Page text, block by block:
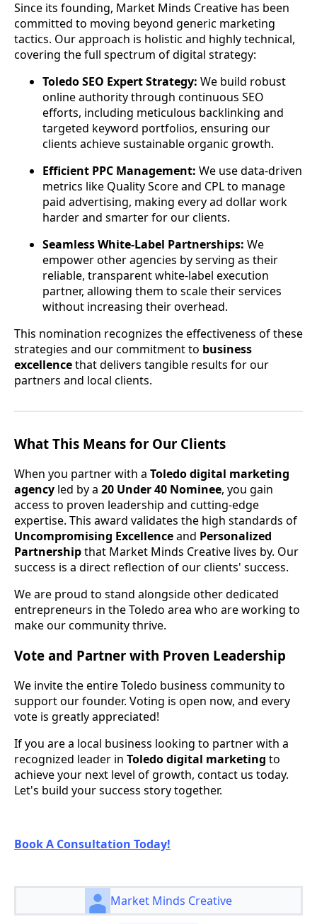
Since its founding, Market Minds Creative has been
committed to moving beyond generic marketing
tactics. Our approach is holistic and highly technical,
covering the full spectrum of digital strategy:
Toledo SEO Expert Strategy: We build robust
online authority through continuous SEO
efforts, including meticulous backlinking and
targeted keyword portfolios, ensuring our
clients achieve sustainable organic growth.
Efficient PPC Management: We use data-driven
metrics like Quality Score and CPL to manage
paid advertising, making every ad dollar work
harder and smarter for our clients.
Seamless White-Label Partnerships: We
empower other agencies by serving as their
reliable, transparent white-label execution
partner, allowing them to scale their services
without increasing their overhead.
This nomination recognizes the effectiveness of these
strategies and our commitment to business
excellencethat delivers tangible results for our
partners and local clients.
What This Means for Our Clients
When you partner with a Toledo digital marketing
agency led by a 20 Under 40 Nominee, you gain
access to proven leadership and cutting-edge
expertise. This award validates the high standards of
Uncompromising Excellenceand Personalized
Partnershipthat Market Minds Creative lives by. Our
success is a direct reflection of our clients' success.
We are proud to stand alongside other dedicated
entrepreneurs in the Toledo area who are working to
make our community thrive.
Vote and Partner with Proven Leadership
We invite the entire Toledo business community to
support our founder. Voting is open now, and every
vote is greatly appreciated!
If you are a local business looking to partner with a
recognized leader in Toledo digital marketing to
achieve your next level of growth, contact us today.
Let's build your success story together.
Book A Consultation Today!
Market Minds Creative